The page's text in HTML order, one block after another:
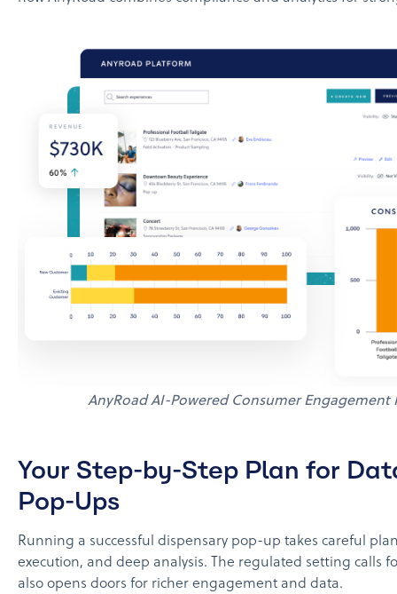
AnyRoad AI-Powered Consumer Engagement
Your Step-by-Step Plan for
Pop-Ups
Running a successful dispensary pop-up takes careful
execution, and deep analysis. The regulated setting calls
also opens doors for richer engagement and data.